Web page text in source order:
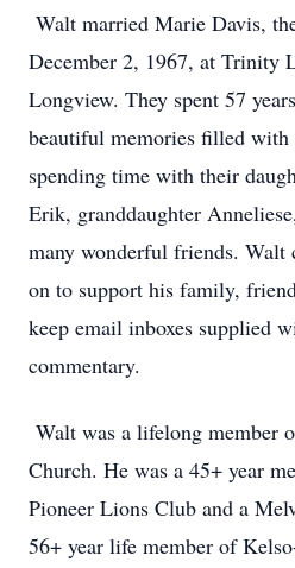
Walt married Marie Davis,
December 2, 1967, at Trinity
Longview. They spent 57
beautiful memories filled with
spending time with their
Erik, granddaughter
many wonderful friends. Walt
on to support his family,
keep email inboxes supplied
commentary.
Walt was a lifelong member
Church. He was a 45+ year
Pioneer Lions Club and a
56+ year life member of